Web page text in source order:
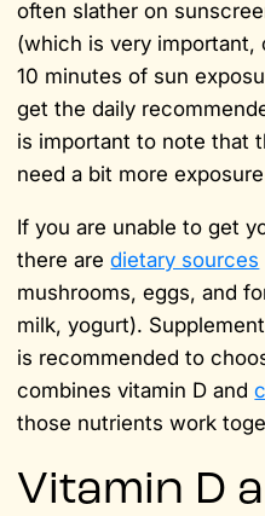
often slather on
(which is very important,
10 minutes of sun
get the daily
is important to note that
need a bit more
If you are unable to get
there aredietary sources
mushrooms, eggs, and
milk, yogurt).
is recommended to
combines vitamin D and
those nutrients work
Vitamin D